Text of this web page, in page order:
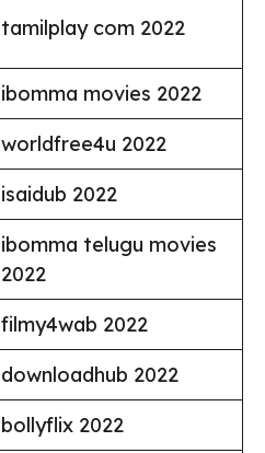
tamilplay com 2022
ibomma movies 2022
worldfree4u 2022
isaidub 2022
ibomma telugu movies
2022
filmy4wab 2022
downloadhub 2022
bollyflix 2022